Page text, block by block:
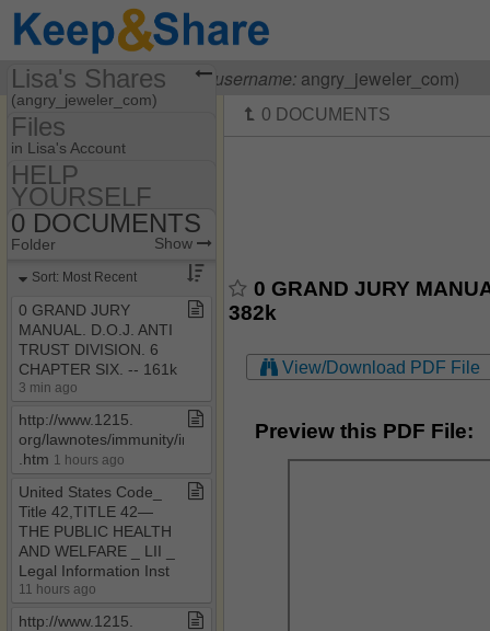
VisitingLisa OHanlon(username: angry_jeweler_com)
0 GRAND JURY
382k
View/Download PDF File
Preview this PDF File:
Lisa's Shares
(angry_jeweler_com)
Share Page
Files
Discussions
Photos
Bookmarks
Files
in Lisa's Account
55​-​F9​-​05​-​1712
HELP YOURSELF
HELP
YOURSELF
Folder Set Show
COURT CLERK
Banking Laws & Regs
CASE LAW
OTHER HELPFUL
STUFF
0 DOCUMENTS
Folder Show
Sort: Most Recent
0 GRAND JURY
MANUAL​.​ D​.​O​.​J​.​ ANTI
TRUST DIVISION​.​ 6
CHAPTER SIX​.​ ​-​​-​ 161k
3 min ago
http://www​.​1215​.​
org/lawnotes/immunity/immune​
.​htm 1 hours ago
United States Code​_​
Title 42,TITLE 42—
THE PUBLIC HEALTH
AND WELFARE ​_​ LII ​_​
Legal Information Inst
11 hours ago
http://www​.​1215​.​